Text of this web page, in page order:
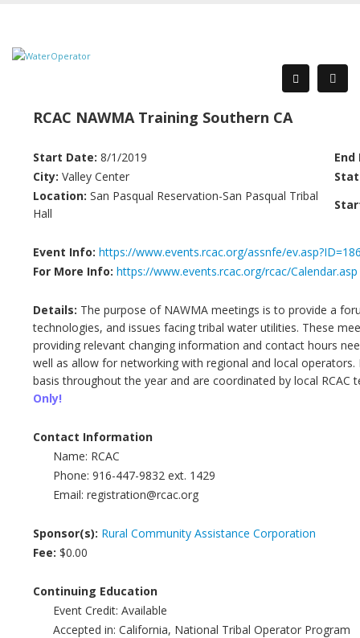
RCAC NAWMA Training Southern CA
Start Date: 8/1/2019
End
City: Valley Center
Location: San Pasqual Reservation-San Pasqual Tribal
Hall
Event Info: https://www.events.rcac.org/assnfe/
For More Info: https://www.events.rcac.org/rcac/Calendar.asp
Details: The purpose of NAWMA meetings is to provide a
technologies, and issues facing tribal water utilities. These
providing relevant changing information and contact hours
well as allow for networking with regional and local
basis throughout the year and are coordinated by local RCAC
Only!
Contact Information
Name: RCAC
Phone: 916-447-9832 ext. 1429
Email: registration@rcac.org
Sponsor(s): Rural Community Assistance Corporation
Fee: $0.00
Continuing Education
Event Credit: Available
Accepted in: California, National Tribal Operator Program